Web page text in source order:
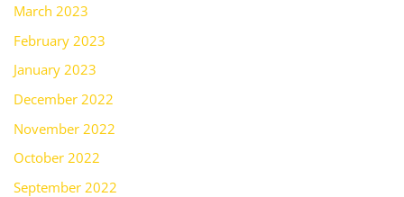
March 2023
February 2023
January 2023
December 2022
November 2022
October 2022
September 2022